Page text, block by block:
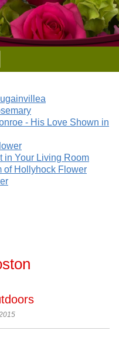
- His Love Shown in
in Your Living Room
of Hollyhock Flower